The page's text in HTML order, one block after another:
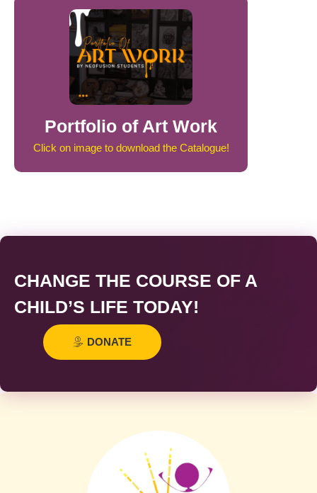
Portfolio of Art Work
Click on image to download the Catalogue!
CHANGE THE COURSE OF A
CHILD’S LIFE TODAY!
DONATE